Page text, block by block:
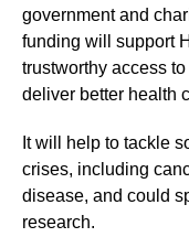
government and
funding will support
trustworthy access
deliver better health
It will help to tackle
crises, including
disease, and could
research.